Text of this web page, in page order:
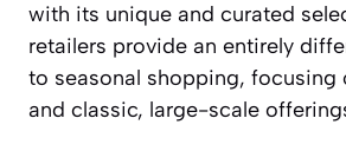
with its unique and curated
retailers provide an entirely
to seasonal shopping, focusing
and classic, large-scale